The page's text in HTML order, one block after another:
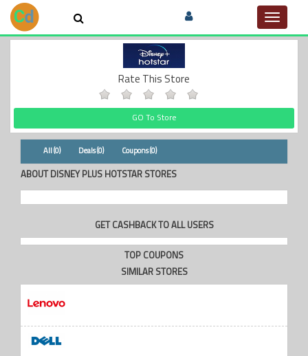
Toggle
Rate This Store
GO To Store
All (0) Deals (0) Coupons (0)
ABOUT DISNEY PLUS HOTSTAR STORES
GET CASHBACK TO ALL USERS
TOP COUPONS
SIMILAR STORES